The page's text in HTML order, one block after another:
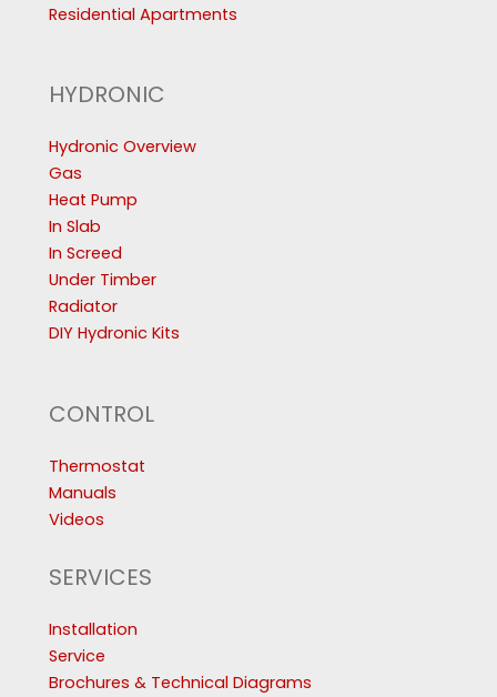
Residential Apartments
HYDRONIC
Hydronic Overview
Gas
Heat Pump
In Slab
In Screed
Under Timber
Radiator
DIY Hydronic Kits
CONTROL
Thermostat
Manuals
Videos
SERVICES
Installation
Service
Brochures & Technical Diagrams